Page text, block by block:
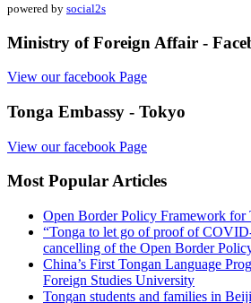
powered by social2s
Ministry of Foreign Affair -
View our facebook Page
Tonga Embassy - Tokyo
View our facebook Page
Most Popular Articles
Open Border Policy Framework for
“Tonga to let go of proof of
cancelling of the Open Border
China’s First Tongan Language
Foreign Studies University
Tongan students and families in